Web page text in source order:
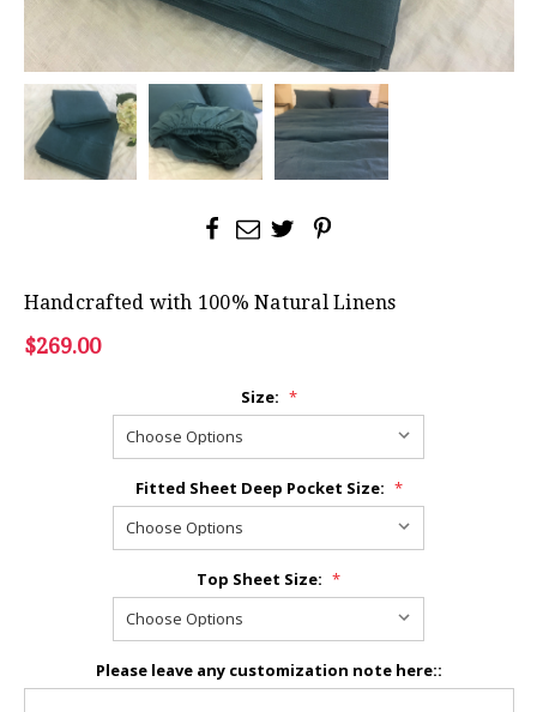
Handcrafted with 100% Natural Linens
$269.00
Size: *
Fitted Sheet Deep Pocket Size: *
Top Sheet Size: *
Please leave any customization note here::